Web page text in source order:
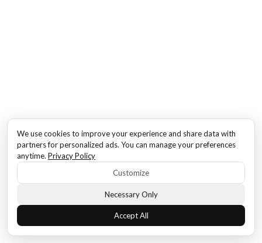
We use cookies to improve your experience and share data with
partners for personalized ads. You can manage your preferences
anytime. Privacy Policy
Customize
Necessary Only
Accept All